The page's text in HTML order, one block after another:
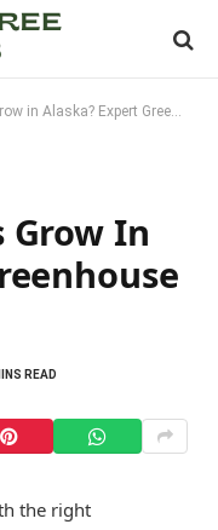
Expert Greenhouse Strategies
Grow In
READ
the right